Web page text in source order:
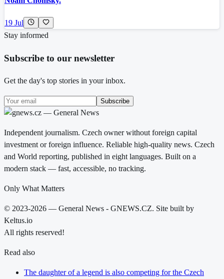
19 Jul
Stay informed
Subscribe to our newsletter
Get the day's top stories in your inbox.
Subscribe
Independent journalism. Czech owner without foreign capital
investment or foreign influence. Reliable high-quality news. Czech
and World reporting, published in eight languages. Built on a
modern stack — fast, accessible, no tracking.
Only What Matters
© 2023-2026 — General News - GNEWS.CZ. Site built by
Keltus.io
All rights reserved!
Read also
The daughter of a legend is also competing for the Czech